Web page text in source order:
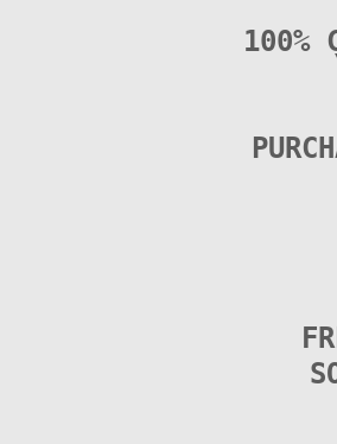
100%